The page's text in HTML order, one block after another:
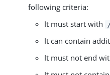
following criteria:
It must start with
It can contain
It must not end